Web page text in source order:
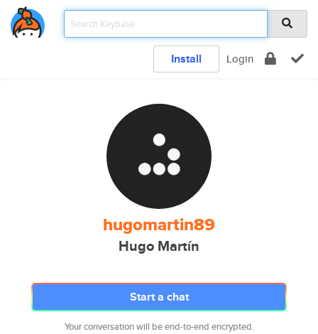
Install Login
hugomartin89
Hugo Martín
Start a chat
Your conversation will be end-to-end encrypted.